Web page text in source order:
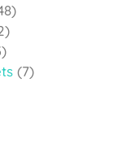
(7)